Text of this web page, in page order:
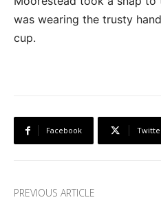
was wearing the trusty
cup.
Facebook
PREVIOUS ARTICLE